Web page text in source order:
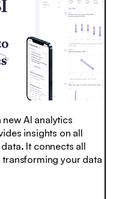
new AI analytics
insights on all
. It connects all
your data